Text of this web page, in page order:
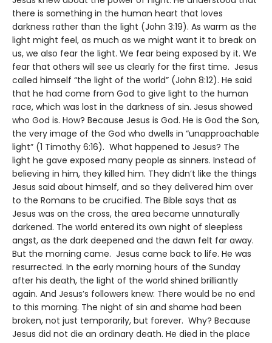
there is something in the human heart that loves
darkness rather than the light (John 3:19). As warm as the
light might feel, as much as we might want it to break on
us, we also fear the light. We fear being exposed by it. We
fear that others will see us clearly for the first time. Jesus
called himself “the light of the world” (John 8:12). He said
that he had come from God to give light to the human
race, which was lost in the darkness of sin. Jesus showed
who God is. How? Because Jesus is God. He is God the Son,
the very image of the God who dwells in “unapproachable
light” (1 Timothy 6:16). What happened to Jesus? The
light he gave exposed many people as sinners. Instead of
believing in him, they killed him. They didn’t like the things
Jesus said about himself, and so they delivered him over
to the Romans to be crucified. The Bible says that as
Jesus was on the cross, the area became unnaturally
darkened. The world entered its own night of sleepless
angst, as the dark deepened and the dawn felt far away.
But the morning came. Jesus came back to life. He was
resurrected. In the early morning hours of the Sunday
after his death, the light of the world shined brilliantly
again. And Jesus’s followers knew: There would be no end
to this morning. The night of sin and shame had been
broken, not just temporarily, but forever. Why? Because
Jesus did not die an ordinary death. He died in the place